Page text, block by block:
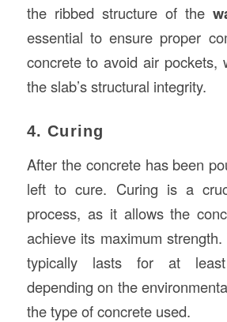
the ribbed structure of the
essential to ensure proper
concrete to avoid air pockets,
the slab’s structural integrity.
4. Curing
After the concrete has been
left to cure. Curing is a
process, as it allows the
achieve its maximum
typically lasts for at
depending on the
the type of concrete used.